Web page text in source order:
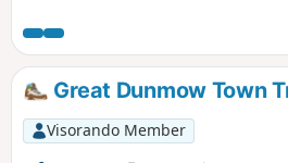
Great Dunmow Town
Visorando Member